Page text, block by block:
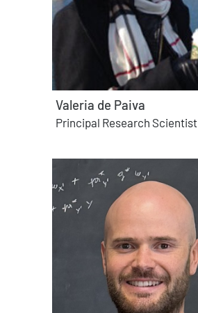
Valeria de Paiva
Principal Research Scientist